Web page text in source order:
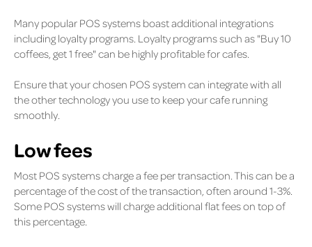
Many popular POS systems boast additional integrations
including loyalty programs. Loyalty programs such as "Buy 10
coffees, get 1 free" can be highly profitable for cafes.
Ensure that your chosen POS system can integrate with all
the other technology you use to keep your cafe running
smoothly.
Low fees
Most POS systems charge a fee per transaction. This can be a
percentage of the cost of the transaction, often around 1-3%.
Some POS systems will charge additional flat fees on top of
this percentage.